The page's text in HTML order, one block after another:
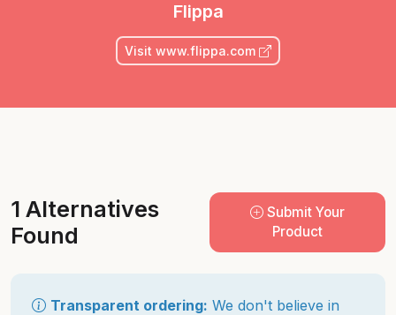
Flippa
Visit www.flippa.com
1 Alternatives
Found
Submit Your
Product
Transparent ordering: We don't believe in